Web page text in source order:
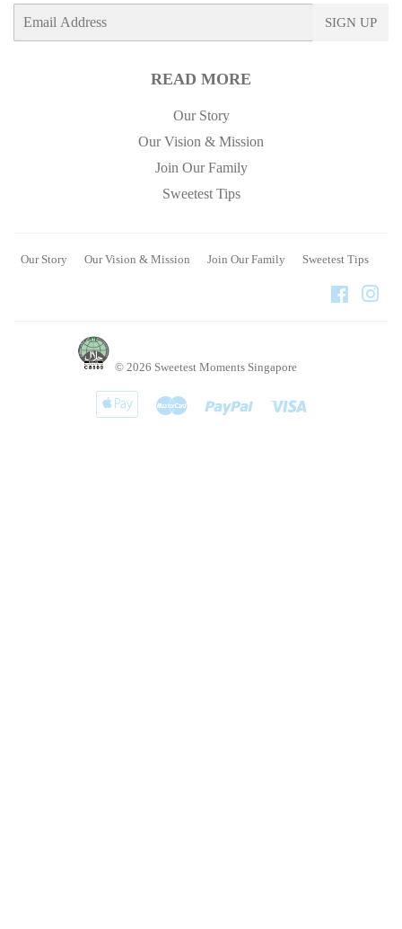
SIGN UP
READ MORE
Our Story
Our Vision & Mission
Join Our Family
Sweetest Tips
Our Story Our Vision & Mission Join Our Family Sweetest Tips
© 2026 Sweetest Moments Singapore
Apple
Master Paypal